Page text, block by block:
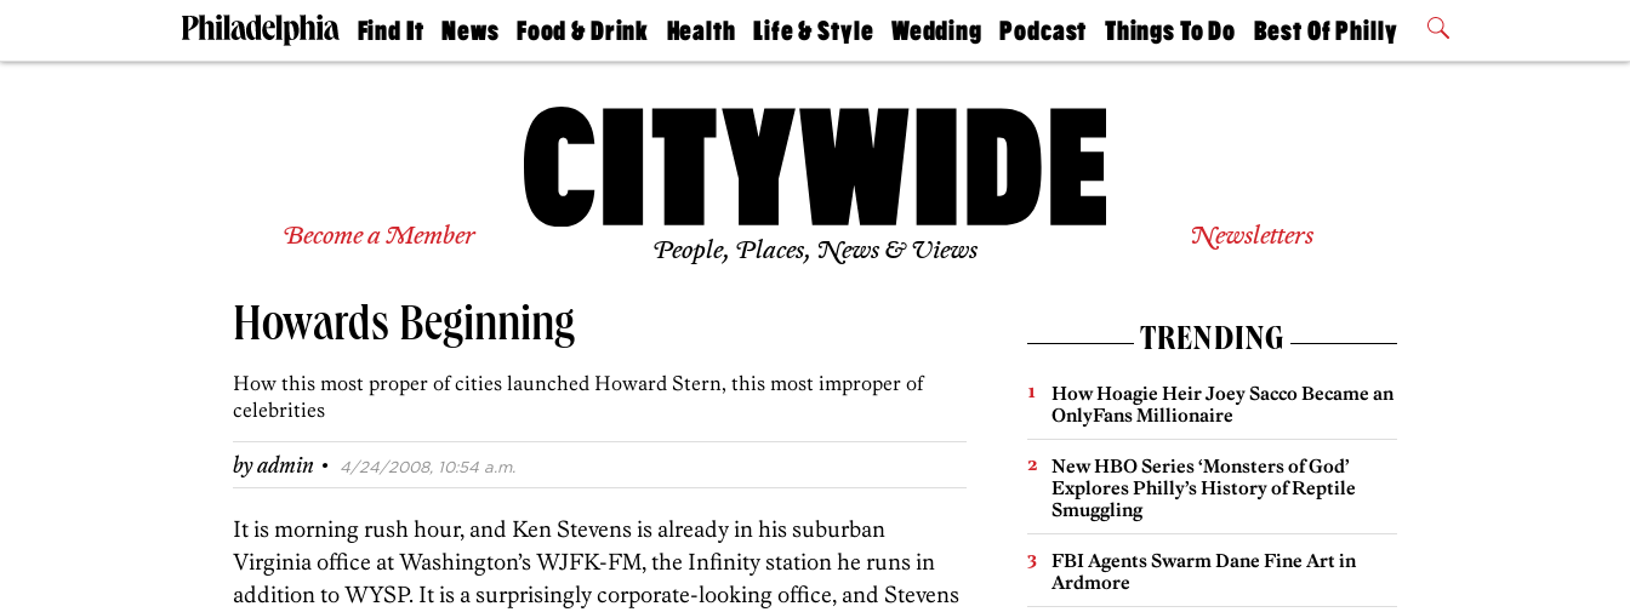
Find It
Doctors
Living
Real
Private
News
The
Food & Drink
50 Best
Jobs
Health
Find A
Find A
Life & Style
Real Estate
Wedding
Guides &
Find A
Wedding
Expert
Bubbly
Ball
Podcast
Philly
Today
Things To Do
Philly Mag
Best Of Philly
2026 Party
Become a Member People, Places, News & Views Newsletters
Howards Beginning
How this most proper of cities launched Howard Stern, this most improper of
celebrities
byadmin · 4/24/2008, 10:54 a.m.
It is morning rush hour, and Ken Stevens is already in his suburban
Virginia office at Washington’s WJFK-FM, the Infinity station he runs in
addition to WYSP. It is a surprisingly corporate-looking office, and Stevens
TRENDING
How Hoagie Heir Joey Sacco Became an
OnlyFans Millionaire
New HBO Series ‘Monsters of God’
Explores Philly’s History of Reptile
Smuggling
FBI Agents Swarm Dane Fine Art in
Ardmore